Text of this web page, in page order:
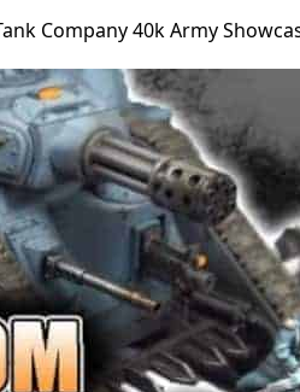
Company 40k Army